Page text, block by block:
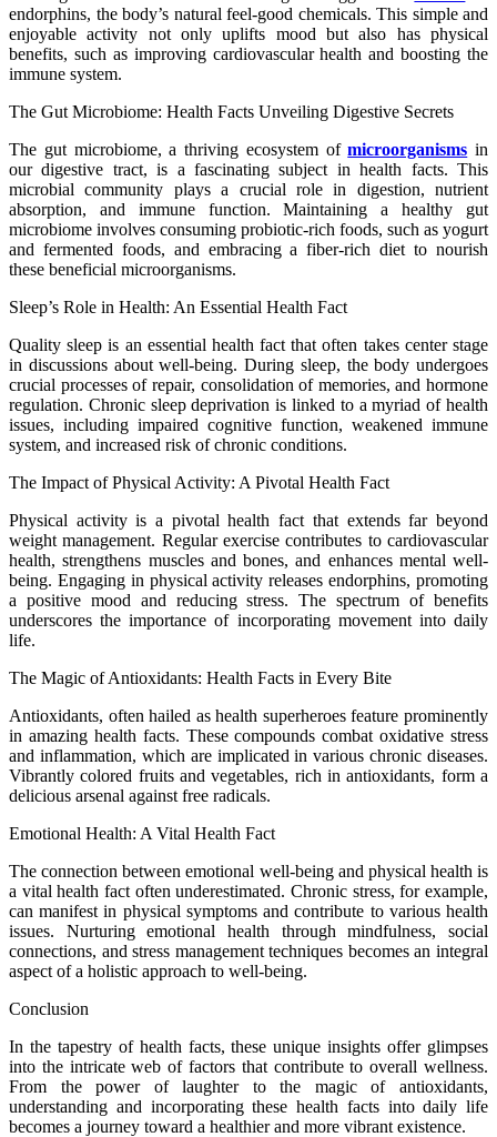
endorphins, the body’s natural feel-good chemicals. This simple and
enjoyable activity not only uplifts mood but also has physical
benefits, such as improving cardiovascular health and boosting the
immune system.
The Gut Microbiome: Health Facts Unveiling Digestive Secrets
The gut microbiome, a thriving ecosystem ofmicroorganisms in
our digestive tract, is a fascinating subject in health facts. This
microbial community plays a crucial role in digestion, nutrient
absorption, and immune function. Maintaining a healthy gut
microbiome involves consuming probiotic-rich foods, such as yogurt
and fermented foods, and embracing a fiber-rich diet to nourish
these beneficial microorganisms.
Sleep’s Role in Health: An Essential Health Fact
Quality sleep is an essential health fact that often takes center stage
in discussions about well-being. During sleep, the body undergoes
crucial processes of repair, consolidation of memories, and hormone
regulation. Chronic sleep deprivation is linked to a myriad of health
issues, including impaired cognitive function, weakened immune
system, and increased risk of chronic conditions.
The Impact of Physical Activity: A Pivotal Health Fact
Physical activity is a pivotal health fact that extends far beyond
weight management. Regular exercise contributes to cardiovascular
health, strengthens muscles and bones, and enhances mental well-
being. Engaging in physical activity releases endorphins, promoting
a positive mood and reducing stress. The spectrum of benefits
underscores the importance of incorporating movement into daily
life.
The Magic of Antioxidants: Health Facts in Every Bite
Antioxidants, often hailed as health superheroes feature prominently
in amazing health facts. These compounds combat oxidative stress
and inflammation, which are implicated in various chronic diseases.
Vibrantly colored fruits and vegetables, rich in antioxidants, form a
delicious arsenal against free radicals.
Emotional Health: A Vital Health Fact
The connection between emotional well-being and physical health is
a vital health fact often underestimated. Chronic stress, for example,
can manifest in physical symptoms and contribute to various health
issues. Nurturing emotional health through mindfulness, social
connections, and stress management techniques becomes an integral
aspect of a holistic approach to well-being.
Conclusion
In the tapestry of health facts, these unique insights offer glimpses
into the intricate web of factors that contribute to overall wellness.
From the power of laughter to the magic of antioxidants,
understanding and incorporating these health facts into daily life
becomes a journey toward a healthier and more vibrant existence.